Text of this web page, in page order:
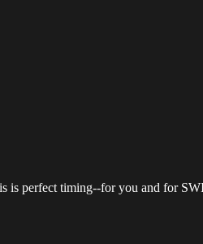
is perfect timing--for you and for